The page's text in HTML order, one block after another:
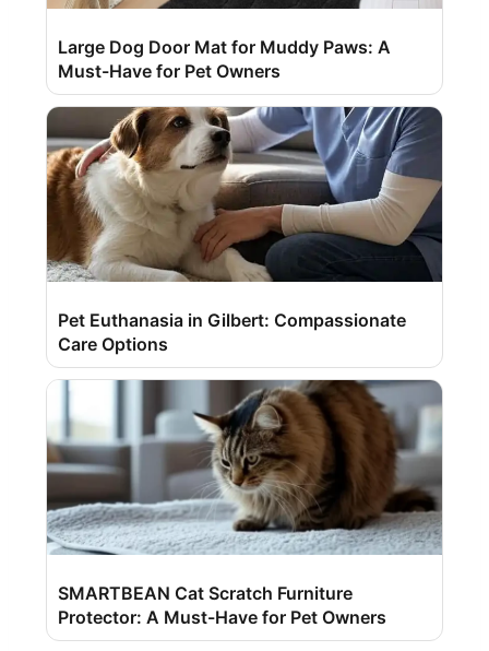
Large Dog Door Mat for Muddy Paws: A
Must-Have for Pet Owners
Pet Euthanasia in Gilbert: Compassionate
Care Options
SMARTBEAN Cat Scratch Furniture
Protector: A Must-Have for Pet Owners